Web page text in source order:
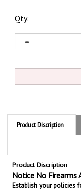
Qty:
Product Discription
Product Discription
Notice No Firearms
Establish your policies
enter.Post Notice No